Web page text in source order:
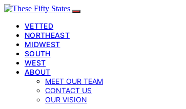
VETTED
NORTHEAST
MIDWEST
SOUTH
WEST
ABOUT
MEET OUR TEAM
CONTACT US
OUR VISION